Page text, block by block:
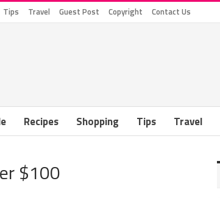
Tips Travel Guest Post Copyright Contact Us
Recipes Shopping Tips Travel
$100